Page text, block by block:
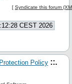
[ Syndicate this forum
CEST 2026
Policy ::.